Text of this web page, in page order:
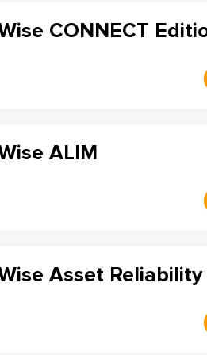
CONNECT
ALIM
Asset Reliability